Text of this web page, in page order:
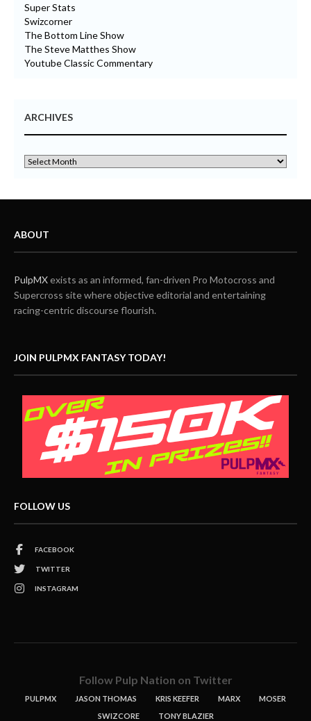
Super Stats
Swizcorner
The Bottom Line Show
The Steve Matthes Show
Youtube Classic Commentary
ARCHIVES
ABOUT
PulpMXexists as an informed, fan-driven Pro Motocross and
Supercross site where objective editorial and entertaining
racing-centric discourse flourish.
JOIN PULPMX FANTASY TODAY!
FOLLOW US
FACEBOOK
TWITTER
INSTAGRAM
Follow Pulp Nation on Twitter
PULPMX JASON THOMAS KRIS KEEFER MARX
MOSER
SWIZCORE
TONY BLAZIER